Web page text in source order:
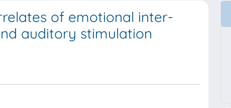
of emotional inter-
auditory stimulation